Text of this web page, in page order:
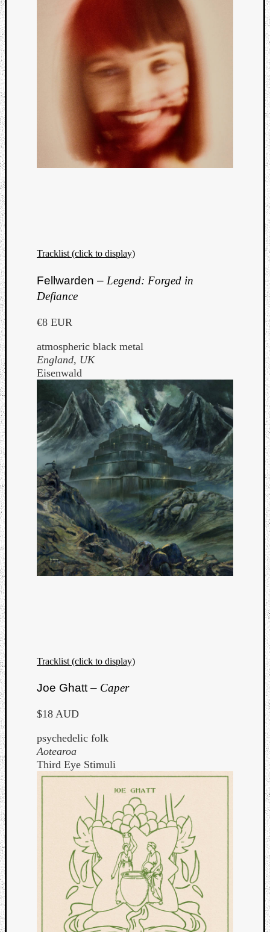
Tracklist (click to display)
Fellwarden – Legend: Forged in
Defiance
€8 EUR
atmospheric black metal
England, UK
Eisenwald
Tracklist (click to display)
Joe Ghatt – Caper
$18 AUD
psychedelic folk
Aotearoa
Third Eye Stimuli